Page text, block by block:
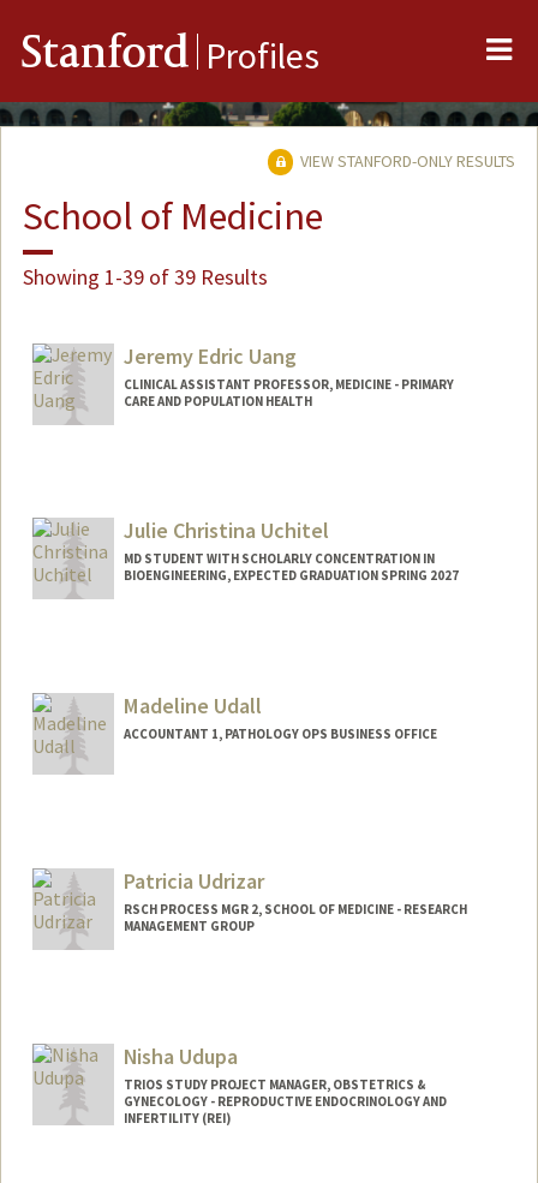
Stanford Profiles
VIEW STANFORD-ONLY RESULTS
School of Medicine
Showing 1-39 of 39 Results
Jeremy Edric Uang
CLINICAL ASSISTANT PROFESSOR, MEDICINE - PRIMARY
CARE AND POPULATION HEALTH
Julie Christina Uchitel
MD STUDENT WITH SCHOLARLY CONCENTRATION IN
BIOENGINEERING, EXPECTED GRADUATION SPRING 2027
Madeline Udall
ACCOUNTANT 1, PATHOLOGY OPS BUSINESS OFFICE
Patricia Udrizar
RSCH PROCESS MGR 2, SCHOOL OF MEDICINE - RESEARCH
MANAGEMENT GROUP
Nisha Udupa
TRIOS STUDY PROJECT MANAGER, OBSTETRICS &
GYNECOLOGY - REPRODUCTIVE ENDOCRINOLOGY AND
INFERTILITY (REI)